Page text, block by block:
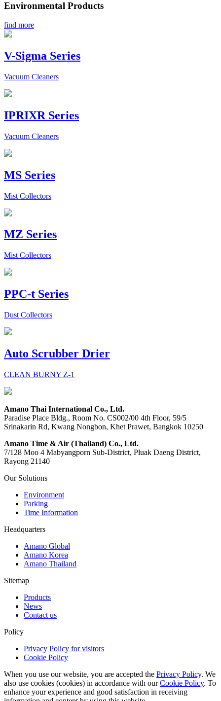
Environmental Products
find more
V-Sigma Series
Vacuum Cleaners
IPRIXR Series
Vacuum Cleaners
MS Series
Mist Collectors
MZ Series
Mist Collectors
PPC-t Series
Dust Collectors
Auto Scrubber Drier
CLEAN BURNY Z-1
Amano Thai International Co., Ltd.
Paradise Place Bldg., Room No. CS002/00 4th Floor, 59/5
Srinakarin Rd, Kwang Nongbon, Khet Prawet, Bangkok 10250
Amano Time & Air (Thailand) Co., Ltd.
7/128 Moo 4 Mabyangporn Sub-District, Pluak Daeng District,
Rayong 21140
Our Solutions
Environment
Parking
Time Information
Headquarters
Amano Global
Amano Korea
Amano Thailand
Sitemap
Products
News
Contact us
Policy
Privacy Policy for visitors
Cookie Policy
When you use our website, you are accepted the Privacy Policy. We
also use cookies (cookies) in accordance with ourCookie Policy. To
enhance your experience and good satisfaction in receiving